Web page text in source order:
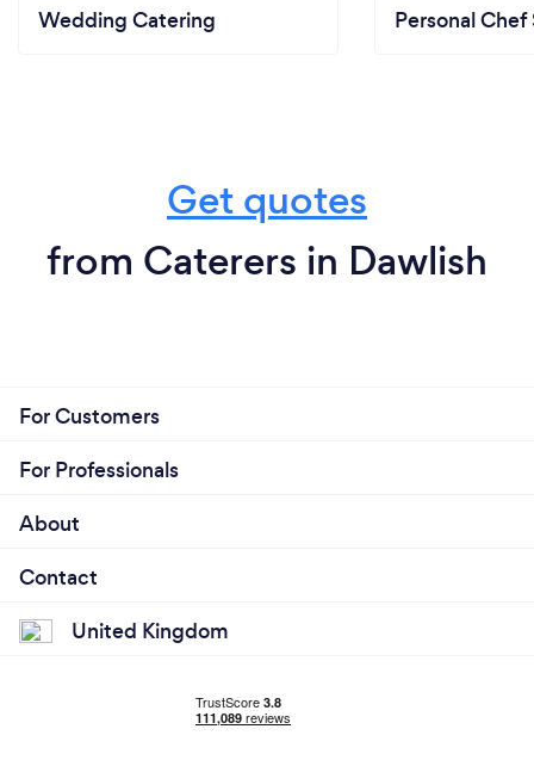
Wedding Catering Personal Chef
Get quotes
from Caterers in Dawlish
For Customers
For Professionals
About
Contact
United Kingdom